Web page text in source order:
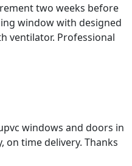
two weeks before
window with designed
ventilator. Professional
windows and doors in
on time delivery. Thanks